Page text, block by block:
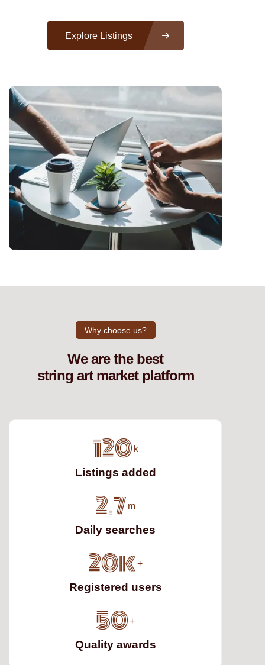
Explore Listings
Why choose us?
We are the best
string art market platform
120 k
Listings added
2.7 m
Daily searches
20k+
Registered users
50+
Quality awards